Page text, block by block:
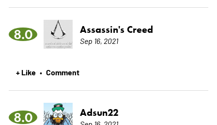
8.0 Assassin's Creed
Sep 16, 2021
+ Like • Comment
8.0 Adsun22